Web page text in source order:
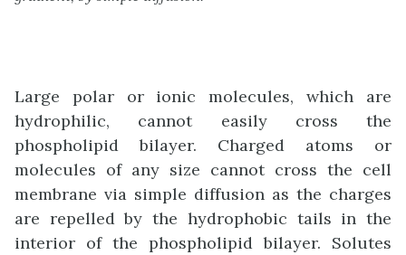
Large polar or ionic molecules, which are
hydrophilic, cannot easily cross the
phospholipid bilayer. Charged atoms or
molecules of any size cannot cross the cell
membrane via simple diffusion as the charges
are repelled by the hydrophobic tails in the
interior of the phospholipid bilayer. Solutes